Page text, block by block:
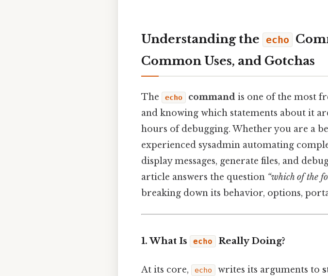
Understanding the echo
Common Uses, and Gotchas
The echo command is one of the most
and knowing which statements about it
hours of debugging. Whether you are a
experienced sysadmin automating
display messages, generate files, and
article answers the question “which of the
breaking down its behavior, options,
1. What Is echo Really Doing?
At its core, echo writes its arguments to